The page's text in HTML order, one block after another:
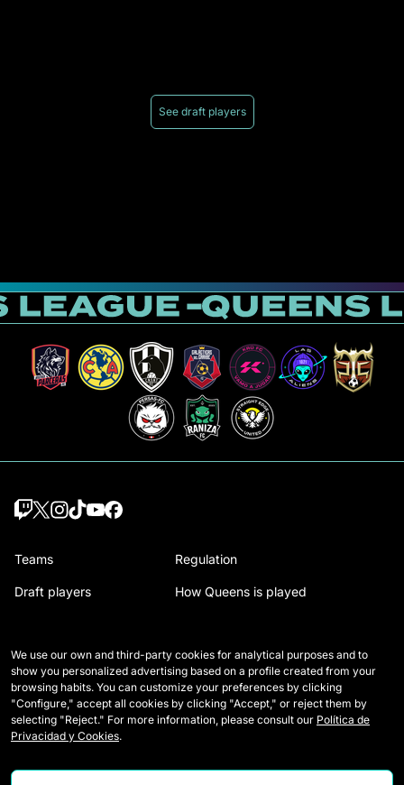
See draft players
Teams
Draft players
Matches
Tables
Stats
Regulation
How Queens is played
Contact
Careers
We use our own and third-party cookies for analytical purposes and to
show you personalized advertising based on a profile created from your
browsing habits. You can customize your preferences by clicking
"Configure," accept all cookies by clicking "Accept," or reject them by
selecting "Reject." For more information, please consult our Política de
Privacidad y Cookies.